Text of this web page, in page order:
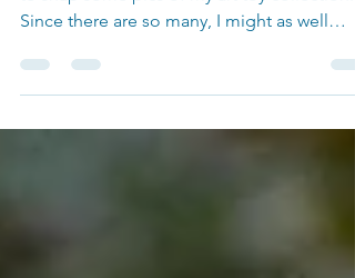
Whenever I take product photos, I also like
to snap some pics of my art toy collection.
Since there are so many, I might as well
share...